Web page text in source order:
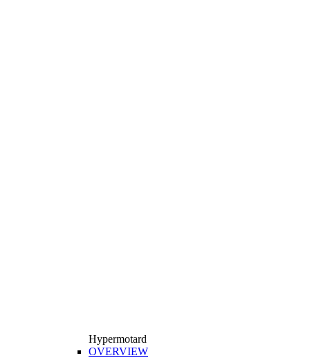
Hypermotard
OVERVIEW